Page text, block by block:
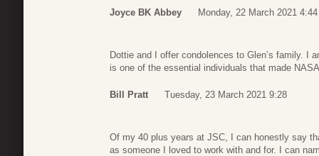
Joyce BK Abbey Monday, 22 March 2021 4:44
Dottie and I offer condolences to Glen’s family. I
is one of the essential individuals that made
Bill Pratt Tuesday, 23 March 2021 9:28
Of my 40 plus years at JSC, I can honestly say
as someone I loved to work with and for. I can